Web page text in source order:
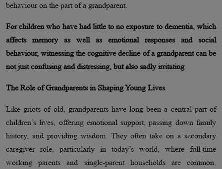
behaviour on the part of a grandparent.
For children who have had little to no exposure to dementia, which
affects memory as well as emotional responses and social
behaviour, witnessing the cognitive decline of a grandparent can be
not just confusing and distressing, but also sadly irritating
The Role of Grandparents in Shaping Young Lives
Like griots of old, grandparents have long been a central part of
children’s lives, offering emotional support, passing down family
history, and providing wisdom. They often take on a secondary
caregiver role, particularly in today’s world, where full-time
working parents and single-parent households are common.